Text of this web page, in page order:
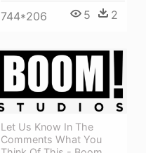
744*206 5 2
Let Us Know In The
Comments What You